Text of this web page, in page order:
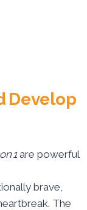
Develop
1 are powerful
brave,
The